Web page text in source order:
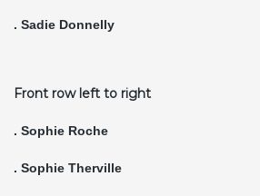
. Sadie Donnelly
Front row left to right
. Sophie Roche
. Sophie Therville